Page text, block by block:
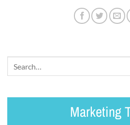
Marketing